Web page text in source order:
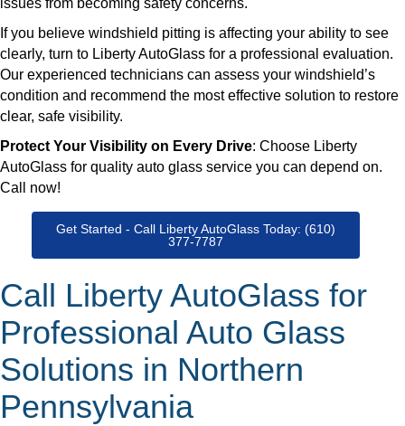
issues from becoming safety concerns.
​If you believe windshield pitting is affecting your ability to see
clearly, turn to Liberty AutoGlass for a professional evaluation.
Our experienced technicians can assess your windshield’s
condition and recommend the most effective solution to restore
clear, safe visibility.
Protect Your Visibility on Every Drive: Choose Liberty
AutoGlass for quality auto glass service you can depend on.
Call now!
Get Started - Call Liberty AutoGlass Today: (610)
377-7787
Call Liberty AutoGlass for
Professional Auto Glass
Solutions in Northern
Pennsylvania